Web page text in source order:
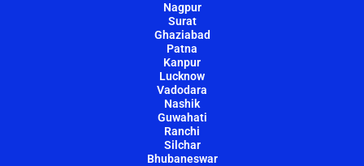
Nagpur
Surat
Ghaziabad
Patna
Kanpur
Lucknow
Vadodara
Nashik
Guwahati
Ranchi
Silchar
Bhubaneswar